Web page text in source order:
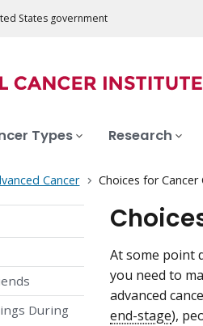
States government
Types Research
Cancer Choices for
During
At some point
you need to
advanced
end-stage),